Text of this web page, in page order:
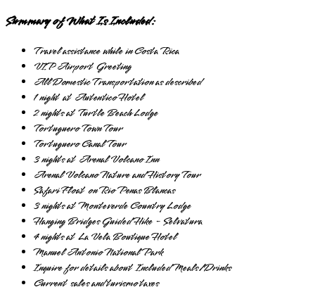
Summary of What Is Included:
Travel assistance while in Costa Rica
VIP Airport Greeting
All Domestic Transportation as described
1 night at Autentico Hotel
2 nights at Turtle Beach Lodge
Tortuguero Town Tour
Tortuguero Canal Tour
3 nights at Arenal Volcano Inn
Arenal Volcano Nature and History Tour
Safari Float on Rio Penas Blancas
3 nights at Monteverde Country Lodge
Hanging Bridges Guided Hike - Selvatura
4 nights at La Vela Boutique Hotel
Manuel Antonio National Park
Inquire for details about Included Meals/Drinks
Current sales and turismo taxes